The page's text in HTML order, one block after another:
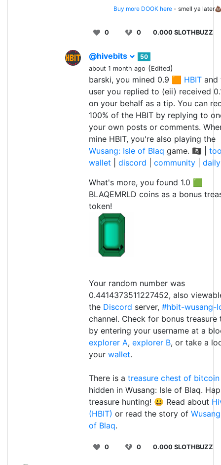
Buy more DOOK here- smell ya
0 0 0.000 SLOTHBUZZ
@hivebits
50
about 1 month ago (Edited)
barski, you mined 0.9 🟧 HBIT and
user you replied to (eii) received
on your behalf as a tip. You can
100% of the HBIT by replying to
your own posts or comments.
mine HBIT, you're also playing the
Wusang: Isle of Blaq game. 🏴‍☠️ |
wallet
discord community
What's more, you found 1.0 🟩
BLAQEMRLD coins as a bonus
token!
Your random number was
0.4414373511227452, also
the Discord server, #hbit-wusang-
channel. Check for bonus treasure
by entering your username at a
explorer A, explorer B, or take a
your wallet.
There is a treasure chest of
hidden in Wusang: Isle of Blaq.
treasure hunting! 😃 Read about
(HBIT) or read the story of
of Blaq.
0 0 0.000 SLOTHBUZZ